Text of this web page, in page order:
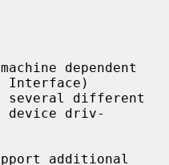
Interface)
device driv-